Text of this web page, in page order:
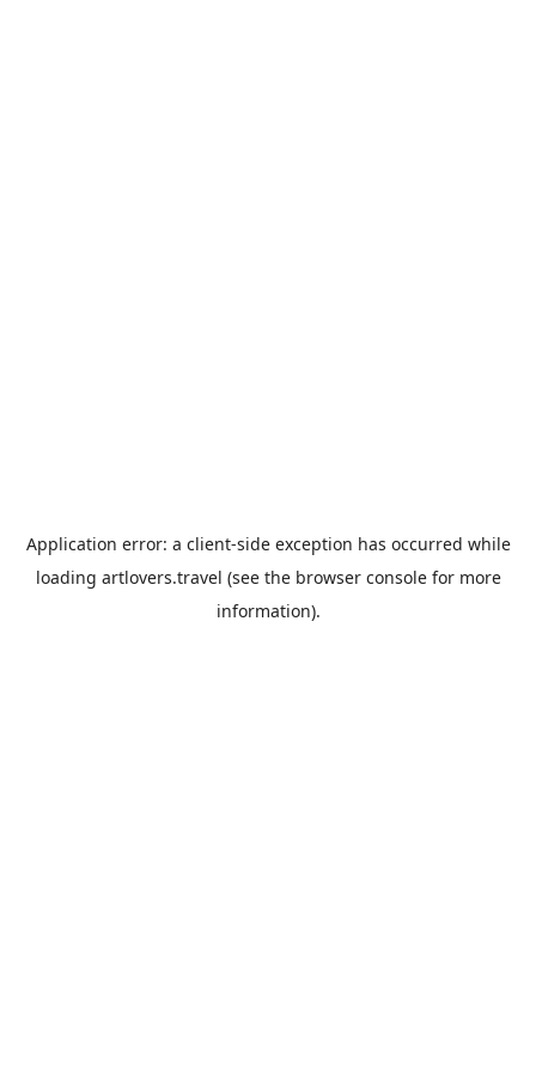
Application error: a client-side exception has occurred while
loading artlovers.travel (see the browser consolefor more
information).